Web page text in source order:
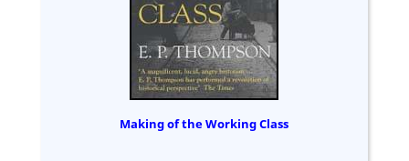
Making of the Working Class